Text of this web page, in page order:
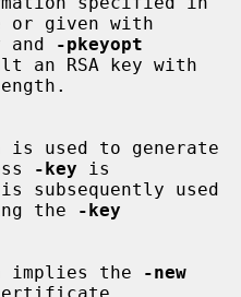
given with
and
-pkeyopt
an RSA key with
-key is
the
-key
implies the
-new